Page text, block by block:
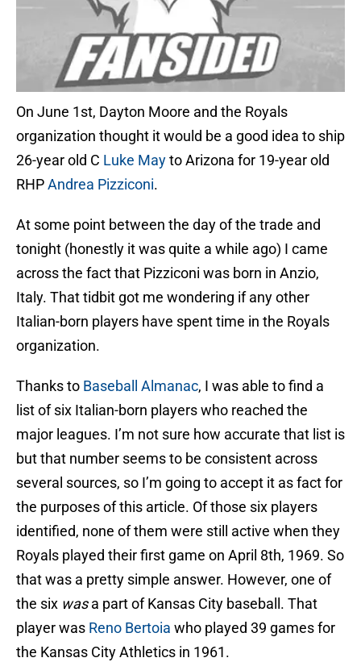
On June 1st, Dayton Moore and the Royals
organization thought it would be a good idea to ship
26-year old C Luke Mayto Arizona for 19-year old
RHPAndrea Pizziconi.
At some point between the day of the trade and
tonight (honestly it was quite a while ago) I came
across the fact that Pizziconi was born in Anzio,
Italy. That tidbit got me wondering if any other
Italian-born players have spent time in the Royals
organization.
Thanks to Baseball Almanac, I was able to find a
list of six Italian-born players who reached the
major leagues. I’m not sure how accurate that list is
but that number seems to be consistent across
several sources, so I’m going to accept it as fact for
the purposes of this article. Of those six players
identified, none of them were still active when they
Royals played their first game on April 8th, 1969. So
that was a pretty simple answer. However, one of
the six wasa part of Kansas City baseball. That
player was Reno Bertoia who played 39 games for
the Kansas City Athletics in 1961.